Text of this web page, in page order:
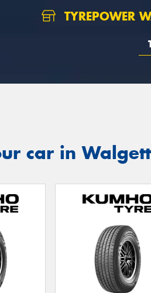
TYREPOWER
car in Walgett